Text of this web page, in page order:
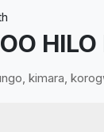
kimara,